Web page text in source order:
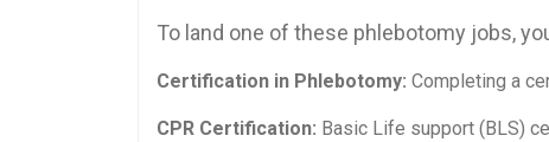
To land one of these‍ phlebotomy jobs,⁢
Certification in Phlebotomy: Completing‍ a
CPR Certification: Basic Life⁣ support (BLS)